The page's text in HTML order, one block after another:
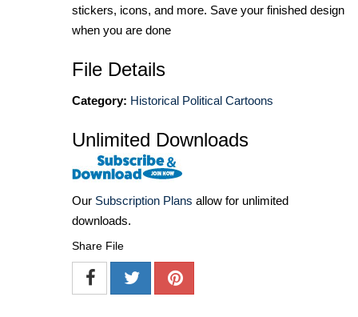
stickers, icons, and more. Save your finished design
when you are done
File Details
Category: Historical Political Cartoons
Unlimited Downloads
Our Subscription Plans allow for unlimited
downloads.
Share File